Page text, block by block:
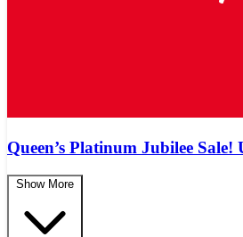
Queen’s Platinum Jubilee
Show More